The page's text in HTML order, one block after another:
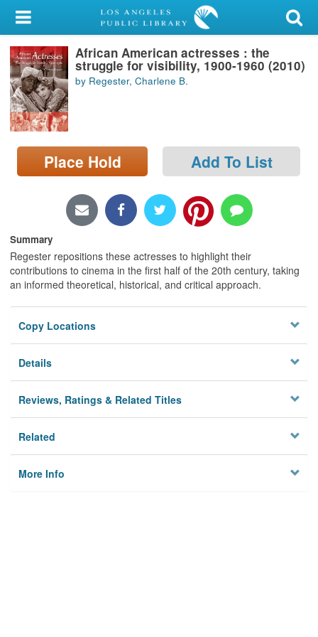
My Account
Library Card
Sign In
Search
Locations/Hours (external
page)
African American actresses : the
struggle for visibility, 1900-1960 (2010)
by Regester, Charlene B.
Place Hold Add To List
Summary
Regester repositions these actresses to highlight their
contributions to cinema in the first half of the 20th century, taking
an informed theoretical, historical, and critical approach.
Copy Locations
Details
Reviews, Ratings & Related Titles
Related
More Info